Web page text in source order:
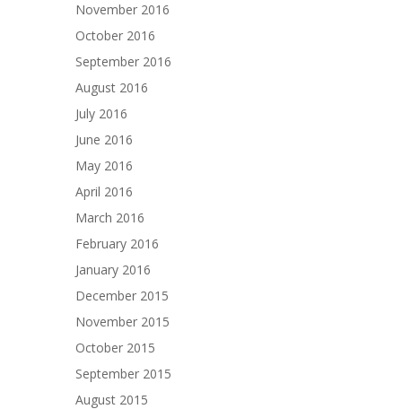
November 2016
October 2016
September 2016
August 2016
July 2016
June 2016
May 2016
April 2016
March 2016
February 2016
January 2016
December 2015
November 2015
October 2015
September 2015
August 2015